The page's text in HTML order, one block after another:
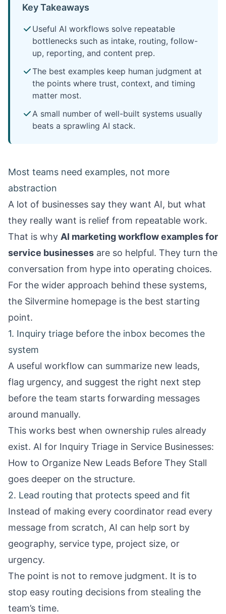
Key Takeaways
Useful AI workflows solve repeatable
bottlenecks such as intake, routing, follow-
up, reporting, and content prep.
The best examples keep human judgment at
the points where trust, context, and timing
matter most.
A small number of well-built systems usually
beats a sprawling AI stack.
Most teams need examples, not more
abstraction
A lot of businesses say they want AI, but what
they really want is relief from repeatable work.
That is why AI marketing workflow examples for
service businesses are so helpful. They turn the
conversation from hype into operating choices.
For the wider approach behind these systems,
the Silvermine homepage is the best starting
point.
1. Inquiry triage before the inbox becomes the
system
A useful workflow can summarize new leads,
flag urgency, and suggest the right next step
before the team starts forwarding messages
around manually.
This works best when ownership rules already
exist. AI for Inquiry Triage in Service Businesses:
How to Organize New Leads Before They Stall
goes deeper on the structure.
2. Lead routing that protects speed and fit
Instead of making every coordinator read every
message from scratch, AI can help sort by
geography, service type, project size, or
urgency.
The point is not to remove judgment. It is to
stop easy routing decisions from stealing the
team’s time.